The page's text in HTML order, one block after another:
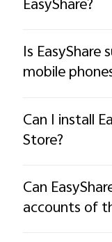
EasyShare?
Is
mobile
Can I install
Store?
Can
accounts of